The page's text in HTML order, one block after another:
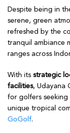
Despite being in
serene, green
refreshed by the
tranquil ambiance
ranges across
With its strategic
facilities, Udayana
for golfers
unique tropical
GoGolf.